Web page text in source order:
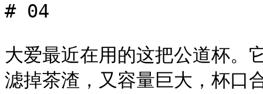
# 04
大爱最近在用的这把公道杯。
滤掉茶渣，又容量巨大，杯口